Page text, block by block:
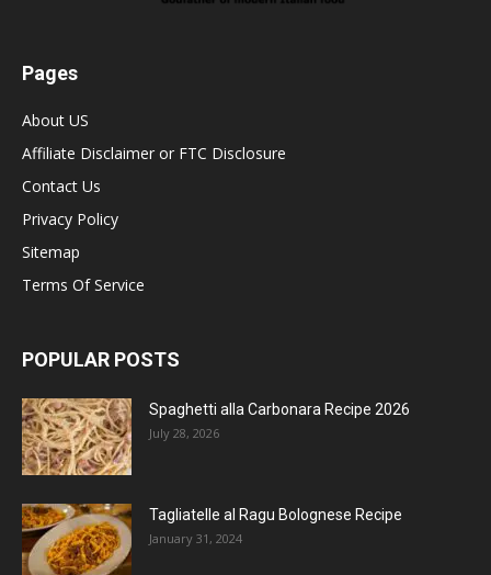
Pages
About US
Affiliate Disclaimer or FTC Disclosure
Contact Us
Privacy Policy
Sitemap
Terms Of Service
POPULAR POSTS
Spaghetti alla Carbonara Recipe 2026
July 28, 2026
Tagliatelle al Ragu Bolognese Recipe
January 31, 2024